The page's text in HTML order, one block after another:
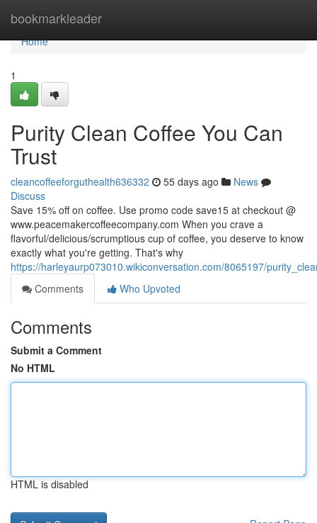
bookmarkleader
Home
Home
1
Purity Clean Coffee You Can
Trust
cleancoffeeforguthealth636332 55 days ago
News
Discuss
Save 15% off on coffee. Use promo code save15 at checkout @
www.peacemakercoffeecompany.com When you crave a
flavorful/delicious/scrumptious cup of coffee, you deserve to know
exactly what you're getting. That's why
https://harleyaurp073010.wikiconversation.com/8065197/
Comments
Who Upvoted
Comments
Submit a Comment
No HTML
HTML is disabled